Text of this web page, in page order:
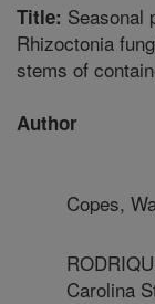
Title: Seasonal
Rhizoctonia
stems of
Author
Copes,
Carolina